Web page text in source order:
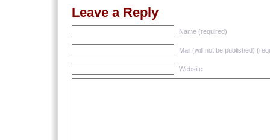
Leave a Reply
Name (required)
Mail (will not be published)
Website